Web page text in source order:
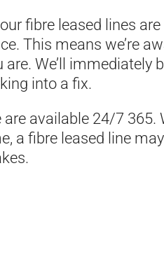
fibre leased lines
This means we’re
are. We’ll immediately
into a fix.
are available 24/7 365.
a fibre leased line